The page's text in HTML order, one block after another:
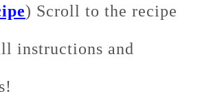
) Scroll to the recipe
instructions and